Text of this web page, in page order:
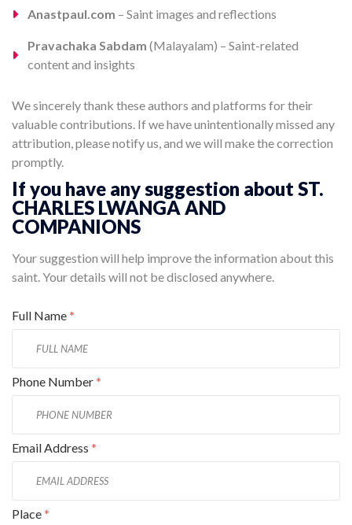
Anastpaul.com – Saint images and reflections
Pravachaka Sabdam (Malayalam) – Saint-related
content and insights
We sincerely thank these authors and platforms for their
valuable contributions. If we have unintentionally missed any
attribution, please notify us, and we will make the correction
promptly.
If you have any suggestion about ST.
CHARLES LWANGA AND
COMPANIONS
Your suggestion will help improve the information about this
saint. Your details will not be disclosed anywhere.
Full Name*
Phone Number*
Email Address *
Place*